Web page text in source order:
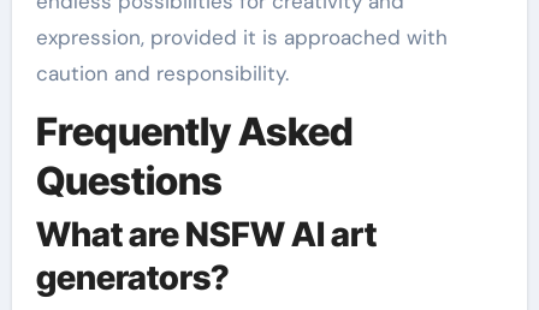
expression, provided it is approached with
caution and responsibility.
Frequently Asked
Questions
What are NSFW AI art
generators?